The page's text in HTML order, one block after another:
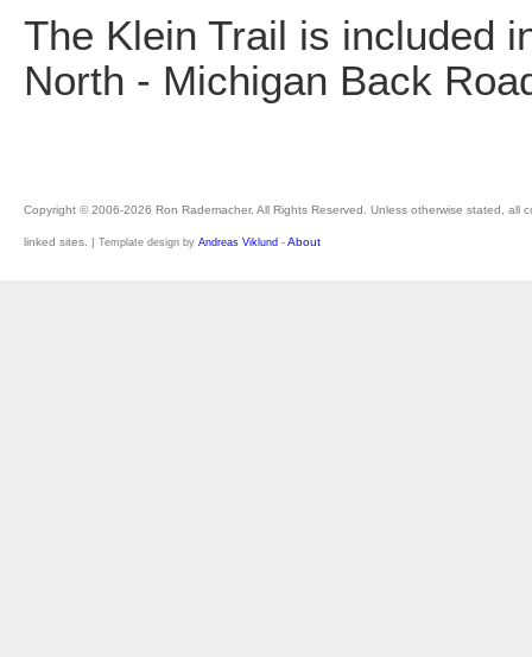
The Klein Trail is included
North - Michigan Back
Copyright © 2006-2026 Ron Rademacher. All Rights Reserved. Unless otherwise stated,
linked sites. | Template design by Andreas Viklund -About